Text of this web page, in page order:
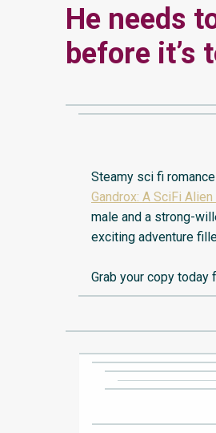
He needs
before it’s
Steamy sci fi
Gandrox: A SciFi
male and a strong-
exciting adventure
Grab your copy today